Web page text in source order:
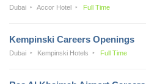
Dubai Accor Hotel Full Time
Kempinski Careers Openings
Dubai Kempinski Hotels Full Time